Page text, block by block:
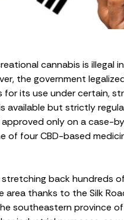
cannabis is illegal
the government
for its use under certain,
available but strictly
only on a case-
four CBD-based
back hundreds
thanks to the Silk
southeastern province